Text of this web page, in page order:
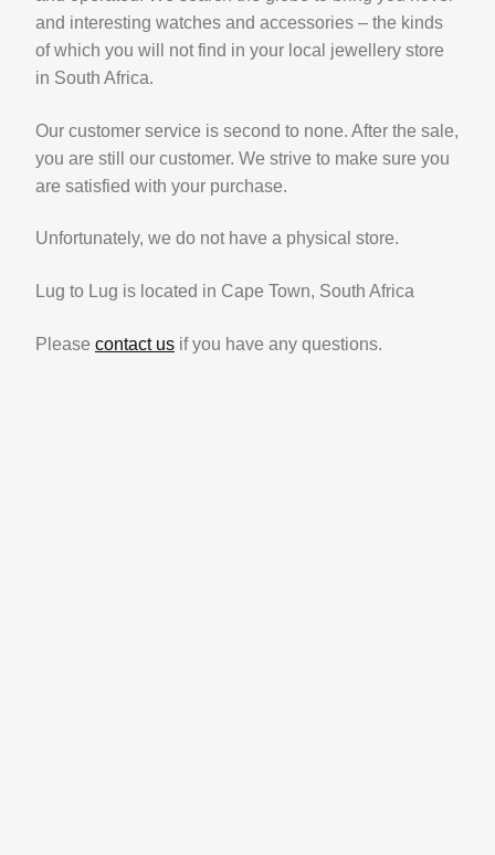
and interesting watches and accessories – the kinds
of which you will not find in your local jewellery store
in South Africa.
Our customer service is second to none. After the sale,
you are still our customer. We strive to make sure you
are satisfied with your purchase.
Unfortunately, we do not have a physical store.
Lug to Lug is located in Cape Town, South Africa
Please contact us if you have any questions.